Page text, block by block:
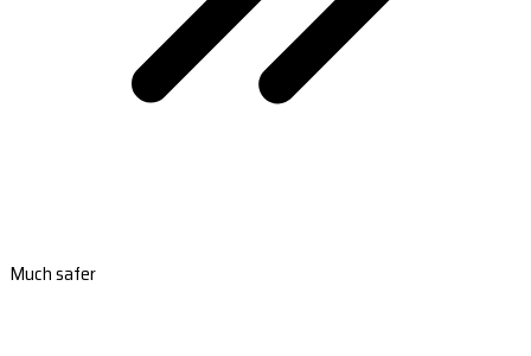
Much safer